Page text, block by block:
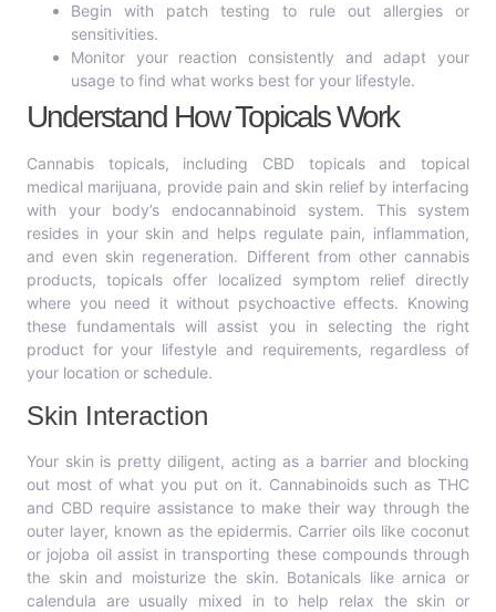
Begin with patch testing to rule out allergies or
sensitivities.
Monitor your reaction consistently and adapt your
usage to find what works best for your lifestyle.
Understand How Topicals Work
Cannabis topicals, including CBD topicals and topical
medical marijuana, provide pain and skin relief by interfacing
with your body’s endocannabinoid system. This system
resides in your skin and helps regulate pain, inflammation,
and even skin regeneration. Different from other cannabis
products, topicals offer localized symptom relief directly
where you need it without psychoactive effects. Knowing
these fundamentals will assist you in selecting the right
product for your lifestyle and requirements, regardless of
your location or schedule.
Skin Interaction
Your skin is pretty diligent, acting as a barrier and blocking
out most of what you put on it. Cannabinoids such as THC
and CBD require assistance to make their way through the
outer layer, known as the epidermis. Carrier oils like coconut
or jojoba oil assist in transporting these compounds through
the skin and moisturize the skin. Botanicals like arnica or
calendula are usually mixed in to help relax the skin or